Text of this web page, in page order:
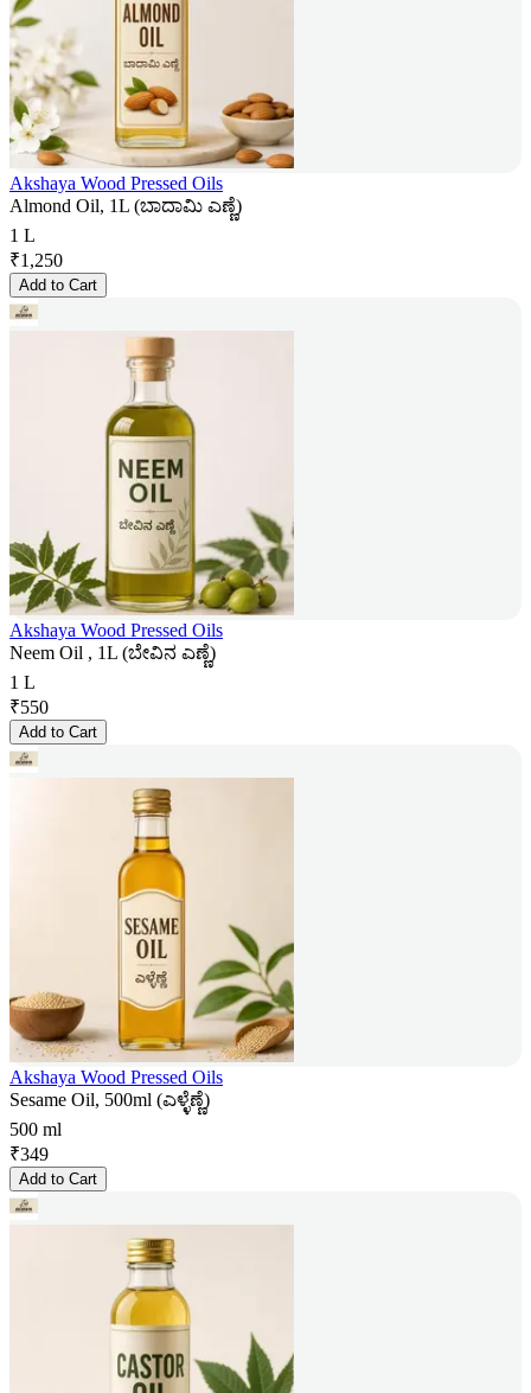
Akshaya Wood Pressed Oils
Almond Oil, 1L (ಬಾದಾಮಿ ಎಣ್ಣೆ)
1 L
₹1,250
Add to Cart
Akshaya Wood Pressed Oils
Neem Oil , 1L (ಬೇವಿನ ಎಣ್ಣೆ)
1 L
₹550
Add to Cart
Akshaya Wood Pressed Oils
Sesame Oil, 500ml (ಎಳ್ಳೆಣ್ಣೆ)
500 ml
₹349
Add to Cart